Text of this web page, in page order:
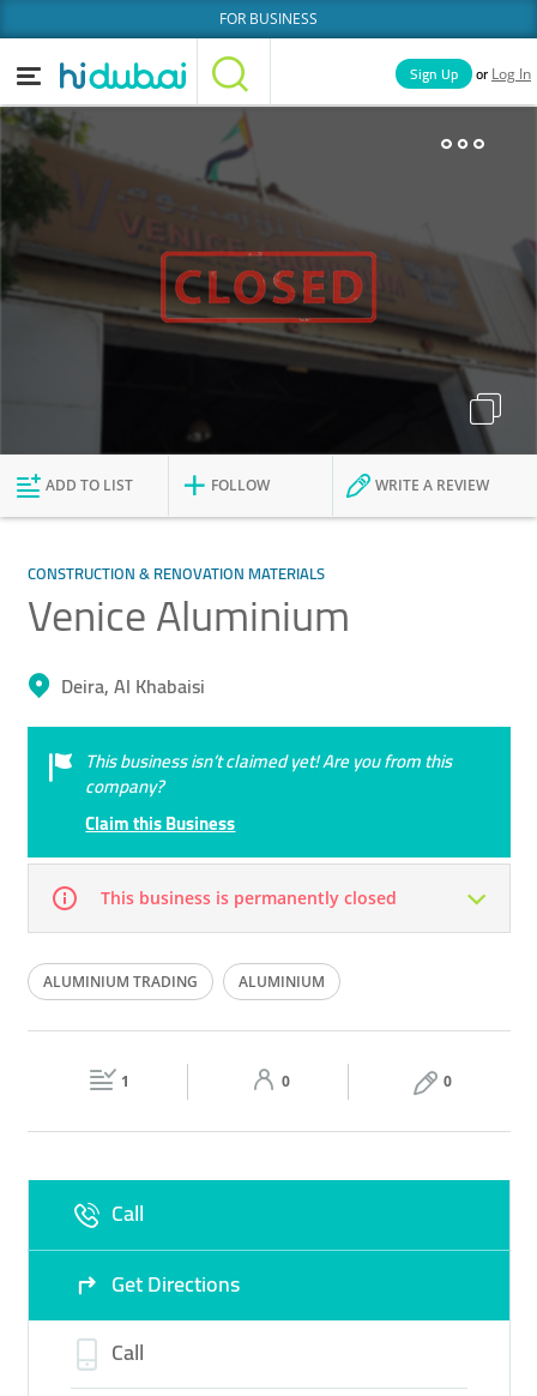
FOR BUSINESS
News Deals
Sign Up or Log In
Businesses Lists People
ADD TO LIST FOLLOW WRITE A REVIEW
CONSTRUCTION & RENOVATION MATERIALS
Venice Aluminium
Deira, Al Khabaisi
This business isn’t claimed yet! Are you from this
company?
Claim this Business
This business is permanently closed
Mon 07:30 - 13:0014:30 -
18:00
Tue 07:30 - 13:00
18:00
Wed 07:30 - 13:0014:30 -
Thu 07:30 - 13:0014:30 -
18:00
18:00
ALUMINIUM TRADING ALUMINIUM
ALUMINIUM WORKS
1 0 0
Call
Get Directions
Call